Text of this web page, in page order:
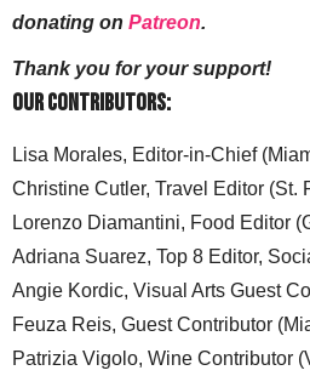
donating on Patreon.
Thank you for your support!
Our Contributors:
Lisa Morales, Editor-in-Chief
Christine Cutler, Travel Editor (St.
Lorenzo Diamantini, Food Editor
Adriana Suarez, Top 8 Editor,
Angie Kordic, Visual Arts Guest
Feuza Reis, Guest Contributor
Patrizia Vigolo, Wine Contributor